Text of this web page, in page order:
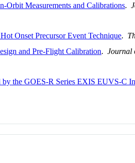
Orbit Measurements and Calibrations.
Onset Precursor Event Technique.
and Pre-Flight Calibration.Journal
by the GOES-R Series EXIS EUVS-C